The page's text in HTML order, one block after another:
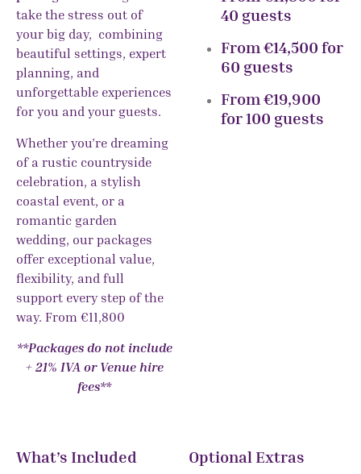
take the stress out of
your big day, combining
beautiful settings, expert
planning, and
unforgettable experiences
for you and your guests.
Whether you’re dreaming
of a rustic countryside
celebration, a stylish
coastal event, or a
romantic garden
wedding, our packages
offer exceptional value,
flexibility, and full
support every step of the
way. From €11,800
**Packages do not include
+ 21% IVA or Venue hire
fees**
40 guests
From €14,500 for
60 guests
From €19,900
for 100 guests
What’s Included Optional Extras